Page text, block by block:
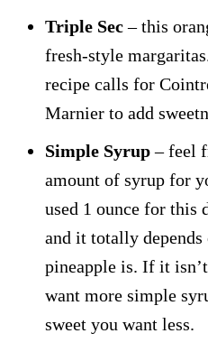
Triple Sec– this
fresh-style
recipe calls for
Marnier to add
Simple Syrup– feel
amount of syrup for
used 1 ounce for this
and it totally
pineapple is. If it
want more simple
sweet you want less.